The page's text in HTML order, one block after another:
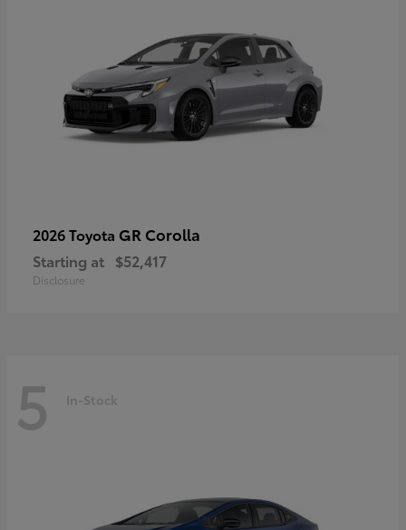
2026 Toyota GR Corolla
Starting at $52,417
Disclosure
5 In-Stock